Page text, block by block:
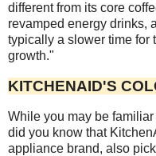
different from its core
revamped energy drinks,
typically a slower time for
growth."
KITCHENAID'S
While you may be
did you know that
appliance brand, also